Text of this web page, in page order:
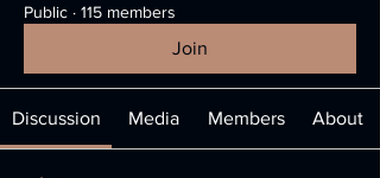
Public · 115 members
Join
Discussion Media Members About